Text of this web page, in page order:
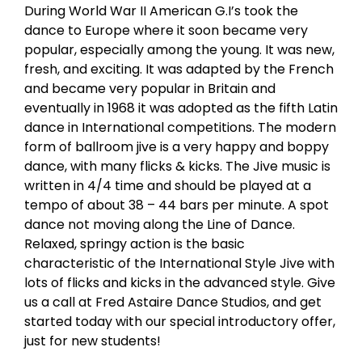
During World War II American G.I’s took the
dance to Europe where it soon became very
popular, especially among the young. It was new,
fresh, and exciting. It was adapted by the French
and became very popular in Britain and
eventually in 1968 it was adopted as the fifth Latin
dance in International competitions. The modern
form of ballroom jive is a very happy and boppy
dance, with many flicks & kicks. The Jive music is
written in 4/4 time and should be played at a
tempo of about 38 – 44 bars per minute. A spot
dance not moving along the Line of Dance.
Relaxed, springy action is the basic
characteristic of the International Style Jive with
lots of flicks and kicks in the advanced style. Give
us a call at Fred Astaire Dance Studios, and get
started today with our special introductory offer,
just for new students!